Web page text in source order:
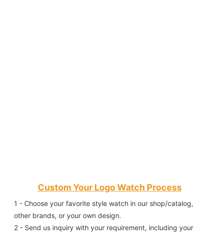
Custom Your Logo Watch Process
1 - Choose your favorite style watch in our shop/catalog,
other brands, or your own design.
2 - Send us inquiry with your requirement, including your